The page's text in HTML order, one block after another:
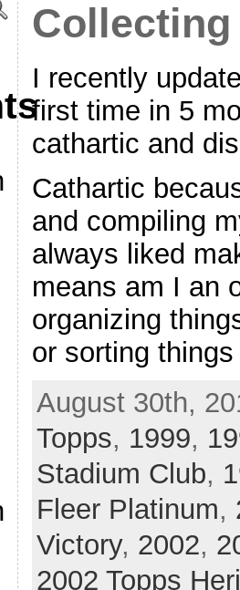
I recently
first time in 5
cathartic and
Cathartic
and compiling
always liked
means am I an
organizing
or sorting
August 30th,
Topps, 1999,
Stadium Club,
Fleer Platinum,
Victory, 2002,
2002 Topps